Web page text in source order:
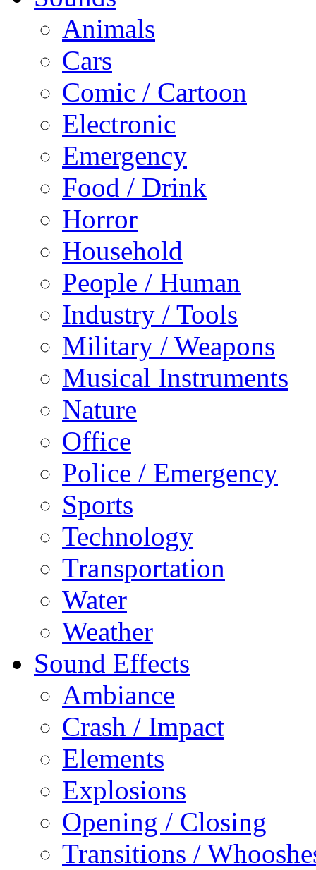
Animals
Cars
Comic / Cartoon
Electronic
Emergency
Food / Drink
Horror
Household
People / Human
Industry / Tools
Military / Weapons
Musical Instruments
Nature
Office
Police / Emergency
Sports
Technology
Transportation
Water
Weather
Sound Effects
Ambiance
Crash / Impact
Elements
Explosions
Opening / Closing
Transitions /